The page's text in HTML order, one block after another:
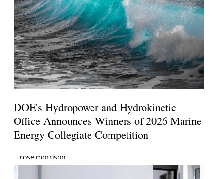
DOE's Hydropower and Hydrokinetic
Office Announces Winners of 2026 Marine
Energy Collegiate Competition
rose morrison